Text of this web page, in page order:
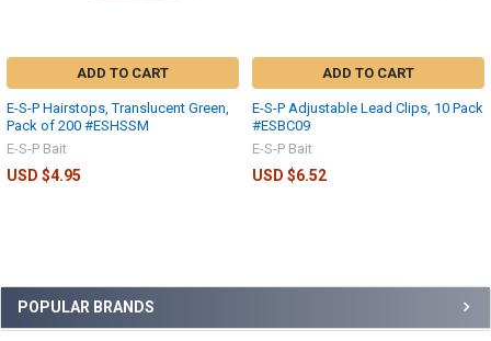
POPULAR BRANDS
ADD TO CART
E-S-P Hairstops, Translucent Green,
Pack of 200 #ESHSSM
E-S-P Bait
USD $4.95
ADD TO CART
E-S-P Adjustable Lead Clips, 10 Pack
#ESBC09
E-S-P Bait
USD $6.52